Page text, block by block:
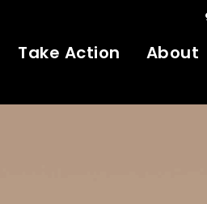
Take Action About